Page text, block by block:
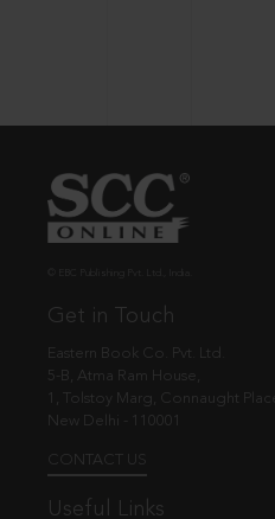
Get in Touch
Eastern Book Co. Pvt. Ltd.
5-B, Atma Ram House,
1, Tolstoy Marg, Connaught Place
New Delhi - 110001
CONTACT US
Useful Links